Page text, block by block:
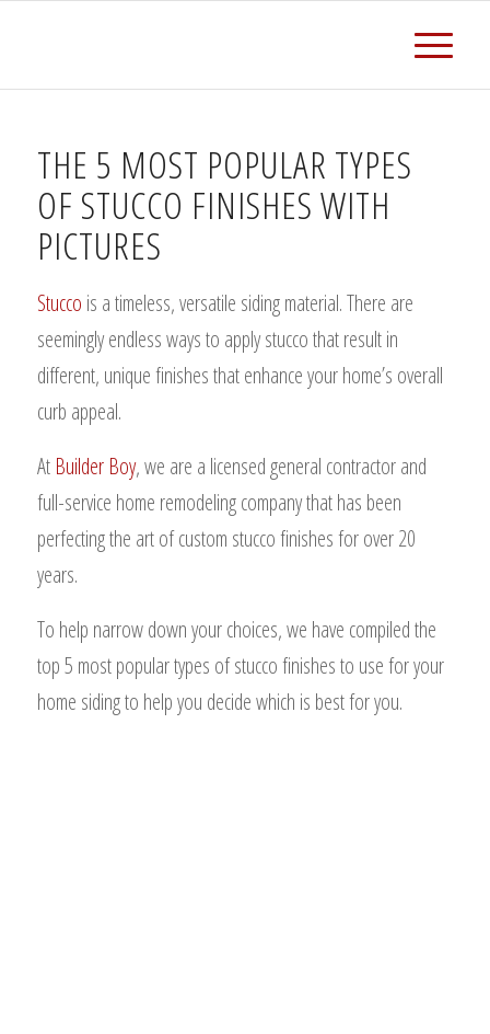
THE 5 MOST POPULAR TYPES
OF STUCCO FINISHES WITH
PICTURES
Stucco is a timeless, versatile siding material. There are
seemingly endless ways to apply stucco that result in
different, unique finishes that enhance your home’s overall
curb appeal.
At Builder Boy, we are a licensed general contractor and
full-service home remodeling company that has been
perfecting the art of custom stucco finishes for over 20
years.
To help narrow down your choices, we have compiled the
top 5 most popular types of stucco finishes to use for your
home siding to help you decide which is best for you.